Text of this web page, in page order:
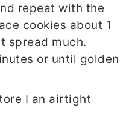
repeat with the
cookies about 1
spread much.
or until golden
I an airtight